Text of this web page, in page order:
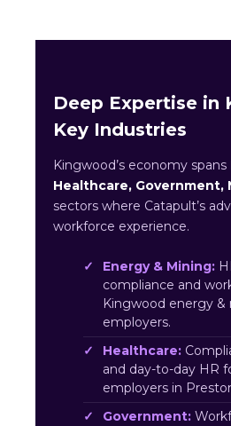
Deep Expertise in
Key Industries
Kingwood’s economy spans
Healthcare,
sectors where Catapult’s
workforce experience.
Energy & Mining:
compliance and
Kingwood energy &
employers.
Healthcare:
and day-to-day HR
employers in
Government: